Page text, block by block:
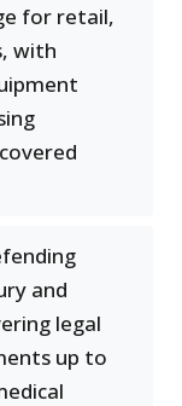
for retail,
with
and
legal
up to